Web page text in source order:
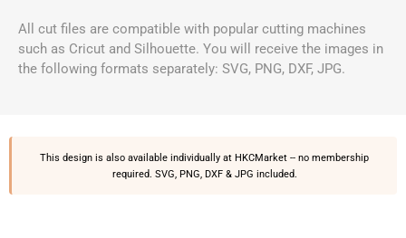
All cut files are compatible with popular cutting machines
such as Cricut and Silhouette. You will receive the images in
the following formats separately: SVG, PNG, DXF, JPG.
This design is also available individually at HKCMarket -- no membership
required. SVG, PNG, DXF & JPG included.